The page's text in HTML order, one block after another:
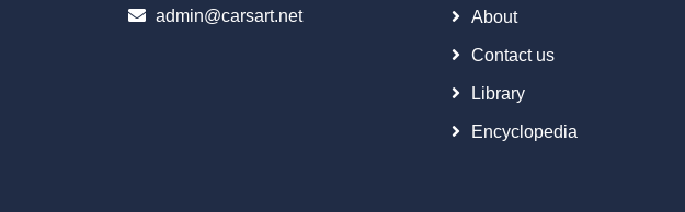
admin@carsart.net About
Contact us
Library
Encyclopedia